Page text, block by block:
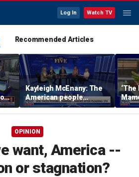
Log In Watch TV
Recommended Articles
Kayleigh McEnany: The
American people
deserves answers
‘The
OPINION
want, America --
or stagnation?